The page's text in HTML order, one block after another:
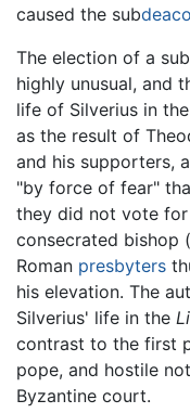
caused the sub
The election of a
highly unusual, and
life of Silverius in the
as the result of
and his supporters,
"by force of fear"
they did not vote for
consecrated bishop
Roman presbyters
his elevation. The
Silverius' life in the
contrast to the first
pope, and hostile
Byzantine court.